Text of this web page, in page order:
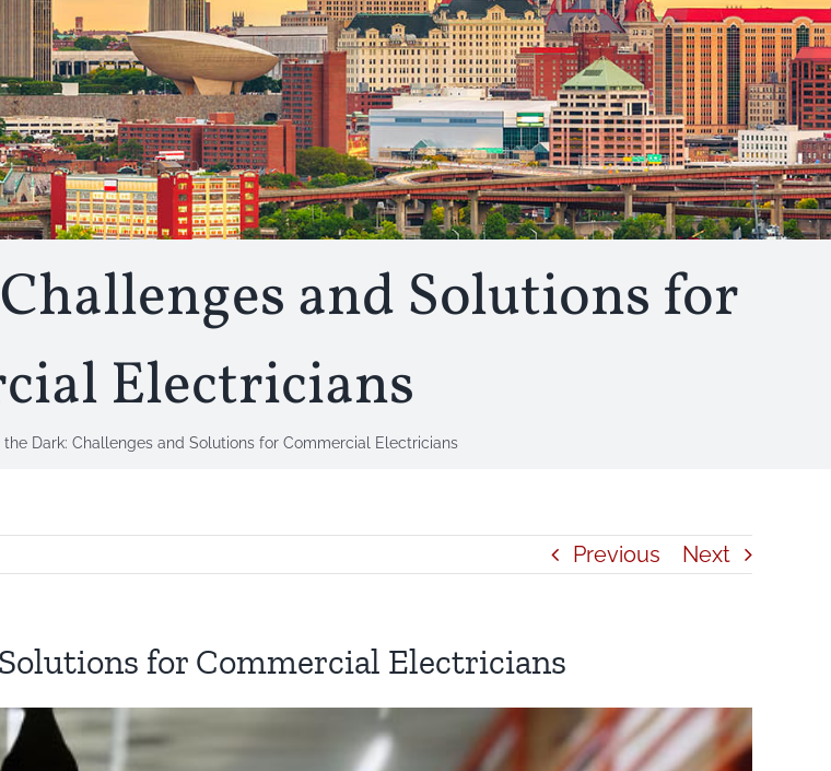
and Solutions for
Electricians
Dark: Challenges and Solutions for Commercial Electricians
Previous Next
for Commercial Electricians